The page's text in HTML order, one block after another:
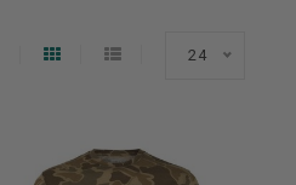
24